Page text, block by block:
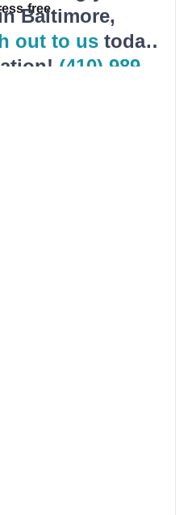
free.
Baltimore,
out to us today
(410) 989-